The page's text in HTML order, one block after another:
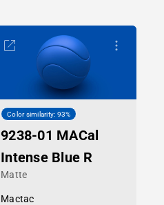
Color similarity: 93%
9238-01 MACal
Intense Blue R
Matte
Mactac